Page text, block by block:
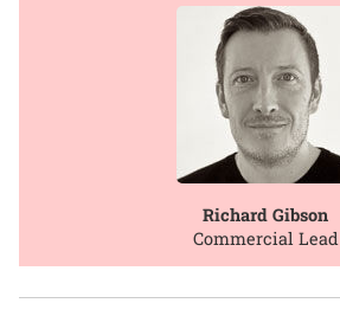
Richard Gibson
Commercial Lead